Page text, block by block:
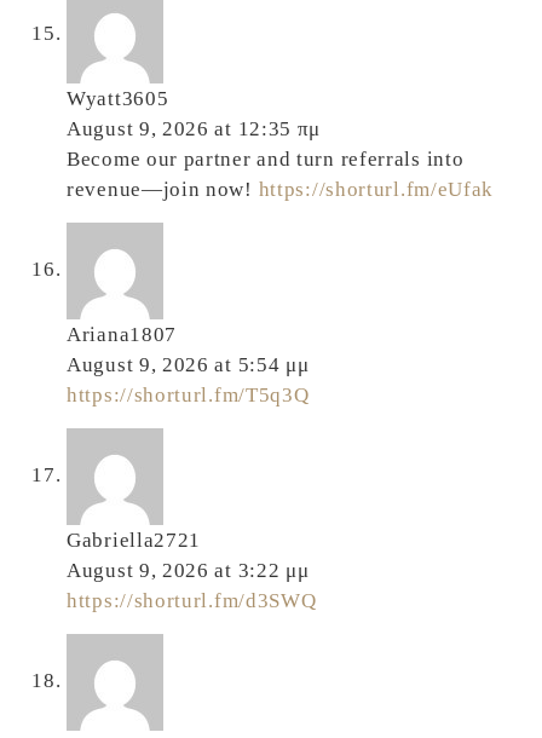
Wyatt3605
August 9, 2026 at 12:35 πμ
Become our partner and turn referrals into
revenue—join now! https://shorturl.fm/eUfak
Ariana1807
August 9, 2026 at 5:54 μμ
https://shorturl.fm/T5q3Q
Gabriella2721
August 9, 2026 at 3:22 μμ
https://shorturl.fm/d3SWQ